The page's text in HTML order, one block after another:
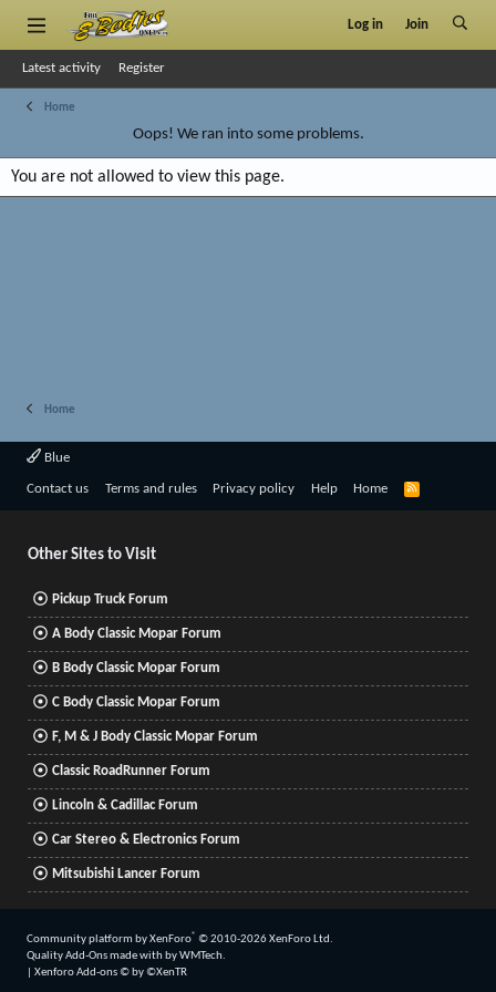
Log in Join
Latest activity Register
Home
Oops! We ran into some problems.
You are not allowed to view this page.
Home
Blue
Contact us Terms and rules Privacy policy Help Home
R
Other Sites to Visit
Pickup Truck Forum
A Body Classic Mopar Forum
B Body Classic Mopar Forum
C Body Classic Mopar Forum
F, M & J Body Classic Mopar Forum
Classic RoadRunner Forum
Lincoln & Cadillac Forum
Car Stereo & Electronics Forum
Mitsubishi Lancer Forum
Community platform by XenForo® © 2010-2026 XenForo Ltd.
Quality Add-Ons made with byWMTech.
Xenforo Add-ons© by ©XenTR